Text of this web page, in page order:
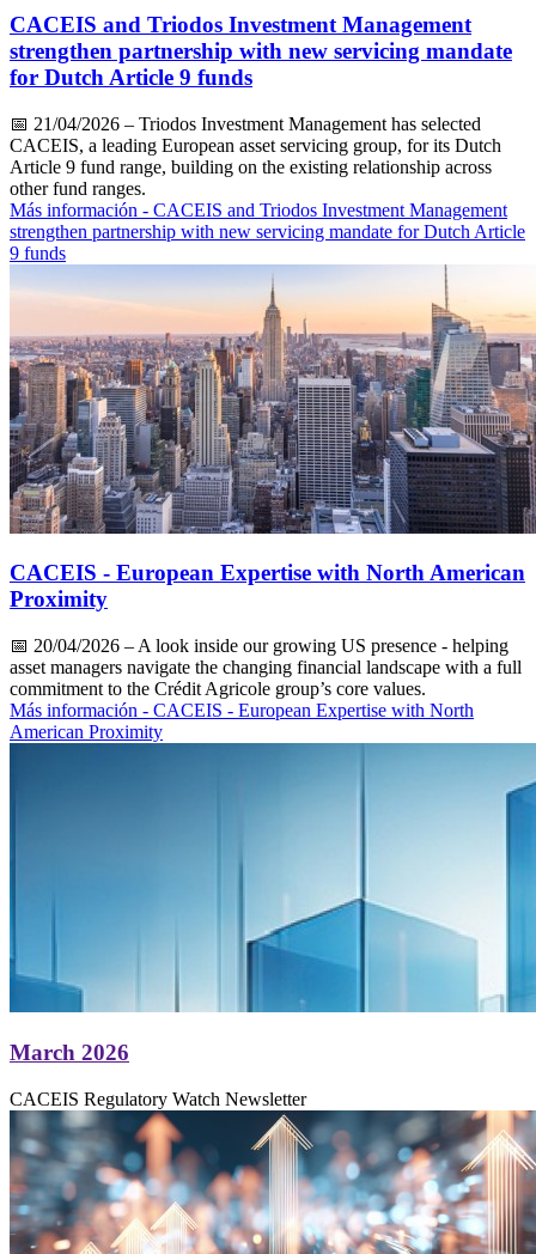
CACEIS and Triodos Investment Management
strengthen partnership with new servicing mandate
for Dutch Article 9 funds
📅 21/04/2026 – Triodos Investment Management has selected
CACEIS, a leading European asset servicing group, for its Dutch
Article 9 fund range, building on the existing relationship across
other fund ranges.
Más información - CACEIS and Triodos Investment Management
strengthen partnership with new servicing mandate for Dutch Article
9 funds
CACEIS - European Expertise with North American
Proximity
📅 20/04/2026 – A look inside our growing US presence - helping
asset managers navigate the changing financial landscape with a full
commitment to the Crédit Agricole group’s core values.
Más información - CACEIS - European Expertise with North
American Proximity
March 2026
CACEIS Regulatory Watch Newsletter